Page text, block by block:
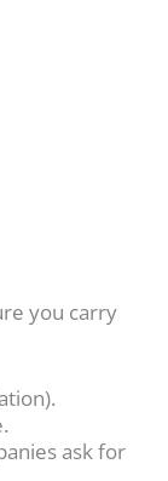
you carry
ask for